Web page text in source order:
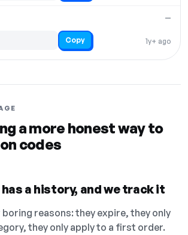
1y+ ago
—
Copy
a more honest way to
codes
a history, and we track it
reasons: they expire, they only
they only apply to a first order.